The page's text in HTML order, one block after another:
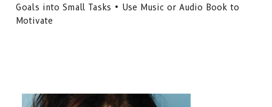
Goals into Small Tasks • Use Music or Audio Book to
Motivate